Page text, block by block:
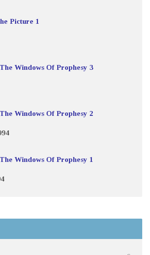
Picture 1
Windows Of Prophesy 3
Windows Of Prophesy 2
Windows Of Prophesy 1